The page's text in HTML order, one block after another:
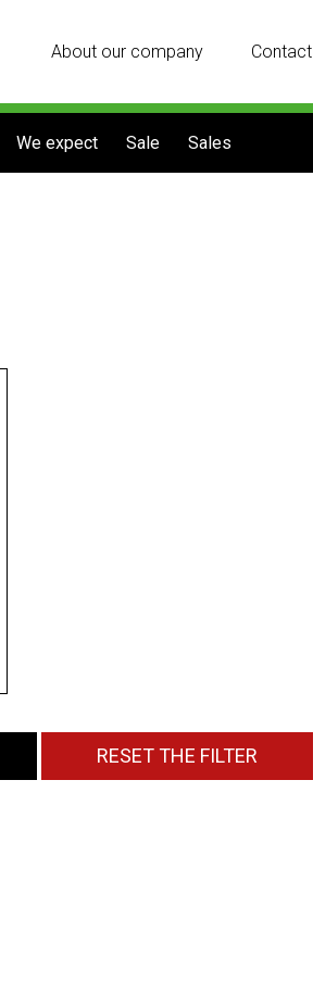
About our company Contact
We expect Sale Sales
RESET THE FILTER